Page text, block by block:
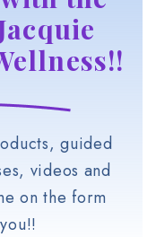
guided
videos and
on the form